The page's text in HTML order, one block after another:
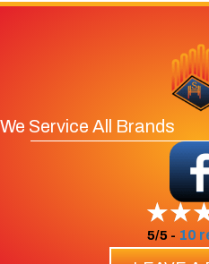
We Service All Brands
5/5 - 10